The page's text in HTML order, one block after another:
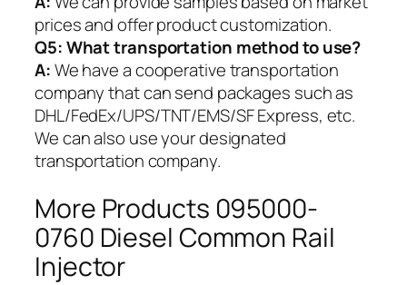
prices and offer product customization.
Q5:What transportation method to use?
A:We have a cooperative transportation
company that can send packages such as
DHL/FedEx/UPS/TNT/EMS/SF Express, etc.
We can also use your designated
transportation company.
More Products 095000-
0760 Diesel Common Rail
Injector